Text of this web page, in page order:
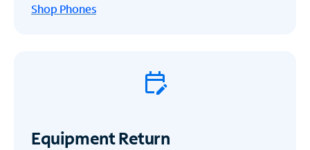
Shop Phones
Equipment Return